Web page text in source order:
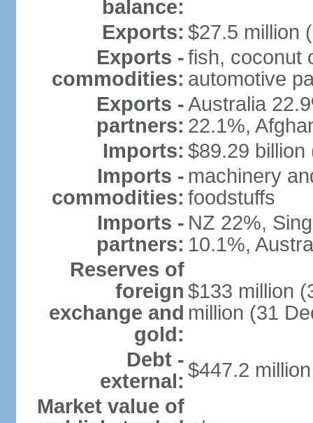
balance:
Exports: $27.5 million
Exports -
commodities:
fish, coconut
automotive
Exports -
partners:
Australia
22.1%,
Imports: $89.29
Imports -
commodities:
machinery
foodstuffs
Imports -
partners:
NZ 22%,
10.1%,
Reserves of
foreign
exchange and
gold:
$133 million
million (31
Debt -
external: $447.2
Market value of